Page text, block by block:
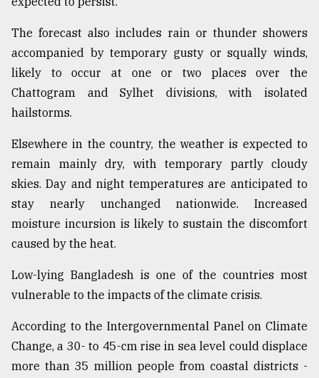
The forecast also includes rain or thunder showers
accompanied by temporary gusty or squally winds,
likely to occur at one or two places over the
Chattogram and Sylhet divisions, with isolated
hailstorms.
Elsewhere in the country, the weather is expected to
remain mainly dry, with temporary partly cloudy
skies. Day and night temperatures are anticipated to
stay nearly unchanged nationwide. Increased
moisture incursion is likely to sustain the discomfort
caused by the heat.
Low-lying Bangladesh is one of the countries most
vulnerable to the impacts of the climate crisis.
According to the Intergovernmental Panel on Climate
Change, a 30- to 45-cm rise in sea level could displace
more than 35 million people from coastal districts -